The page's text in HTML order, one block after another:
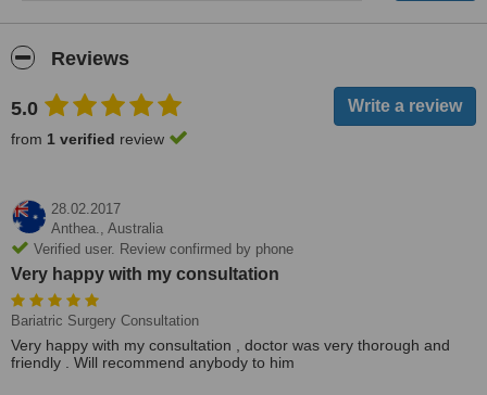
Reviews
5.0
from 1 verified review
28.02.2017
Anthea., Australia
Verified user. Review confirmed by phone
Very happy with my consultation
Bariatric Surgery Consultation
Very happy with my consultation , doctor was very thorough and
friendly . Will recommend anybody to him